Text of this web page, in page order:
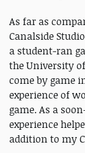
As far as
Canalside
a student-ran
the University
come by game
experience of
game. As a
experience
addition to my